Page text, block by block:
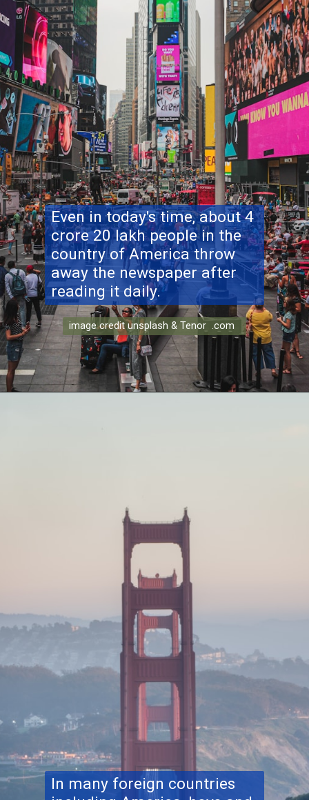
Even in today's time, about 4
crore 20 lakh people in the
country of America throw
away the newspaper after
reading it daily.
image credit unsplash & Tenor .com
In many foreign countries